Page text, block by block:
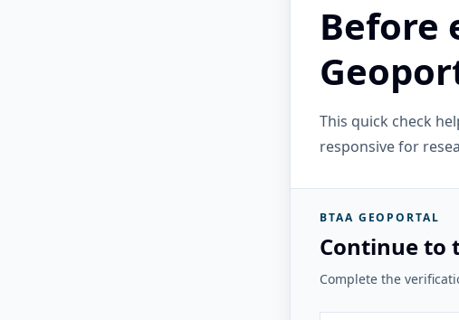
Before
This quick check
responsive for
BTAA GEOPORTAL
Continue to
Complete the